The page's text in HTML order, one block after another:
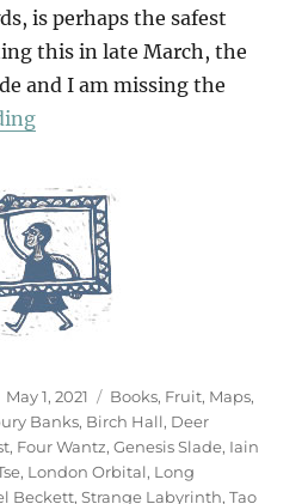
is perhaps the safest
this in late March, the
and I am missing the
“Walking In The Woods (3)”
Posted
on
May 1, 2021 Categories
Books, Fruit, Maps,
Banks, Birch Hall, Deer
, Four Wantz,Genesis Slade, Iain
, London Orbital, Long
Beckett,Strange Labyrinth,Tao